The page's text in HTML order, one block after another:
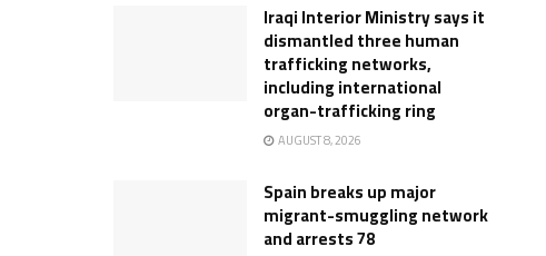
Iraqi Interior Ministry says it
dismantled three human
trafficking networks,
including international
organ-trafficking ring
AUGUST 8, 2026
Spain breaks up major
migrant-smuggling network
and arrests 78